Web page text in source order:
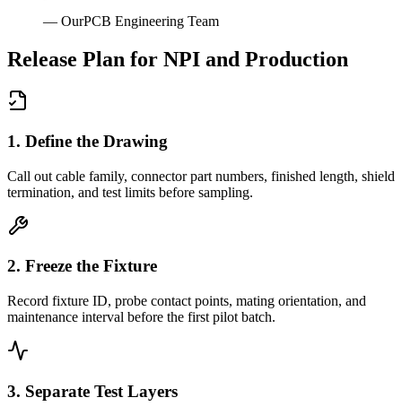
— OurPCB Engineering Team
Release Plan for NPI and Production
1. Define the Drawing
Call out cable family, connector part numbers, finished length, shield
termination, and test limits before sampling.
2. Freeze the Fixture
Record fixture ID, probe contact points, mating orientation, and
maintenance interval before the first pilot batch.
3. Separate Test Layers